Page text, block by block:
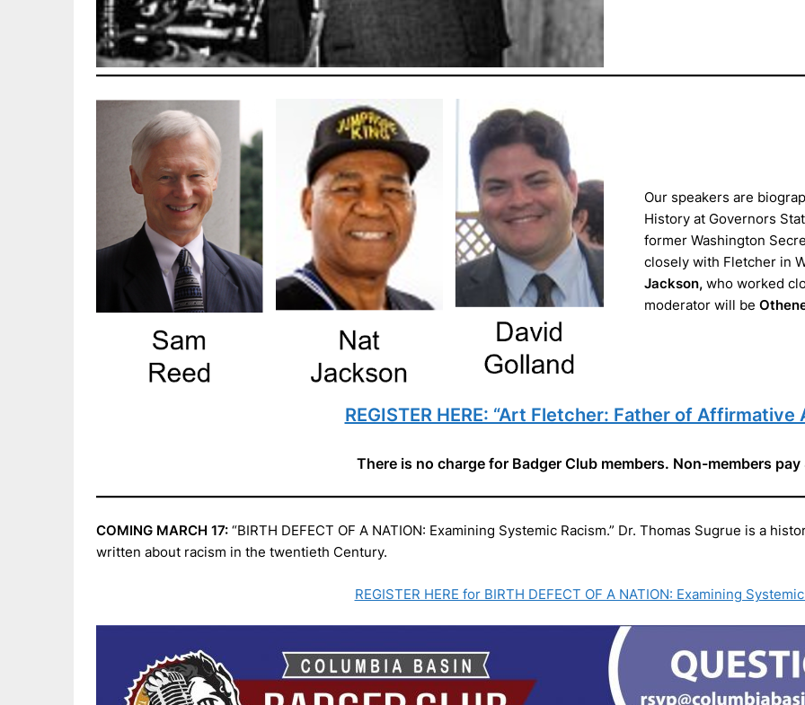
Our speakers are
History at Governors
former Washington
closely with Fletcher in
Jackson,who worked
moderator will be
REGISTER HERE: “Art Fletcher: Father of Affirmative
There is no charge for Badger Club members. Non-members
COMING MARCH 17: “BIRTH DEFECT OF A NATION: Examining Systemic Racism.” Dr. Thomas Sugrue is a
written about racism in the twentieth Century.
REGISTER HERE for BIRTH DEFECT OF A NATION: Examining